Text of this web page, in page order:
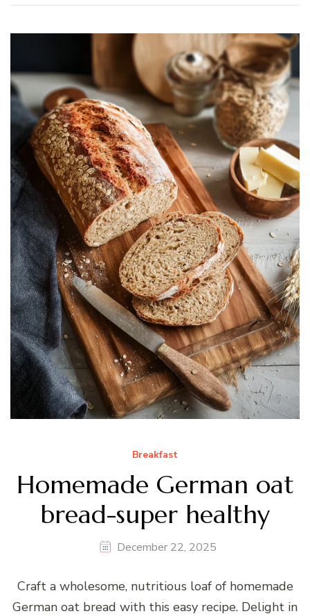
Breakfast
Homemade German oat
bread-super healthy
December 22, 2025
Craft a wholesome, nutritious loaf of homemade
German oat bread with this easy recipe. Delight in